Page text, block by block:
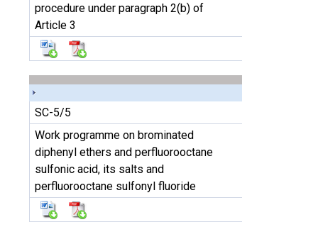
procedure under paragraph 2(b) of
Article 3
SC-5/5
Work programme on brominated
diphenyl ethers and perfluorooctane
sulfonic acid, its salts and
perfluorooctane sulfonyl fluoride